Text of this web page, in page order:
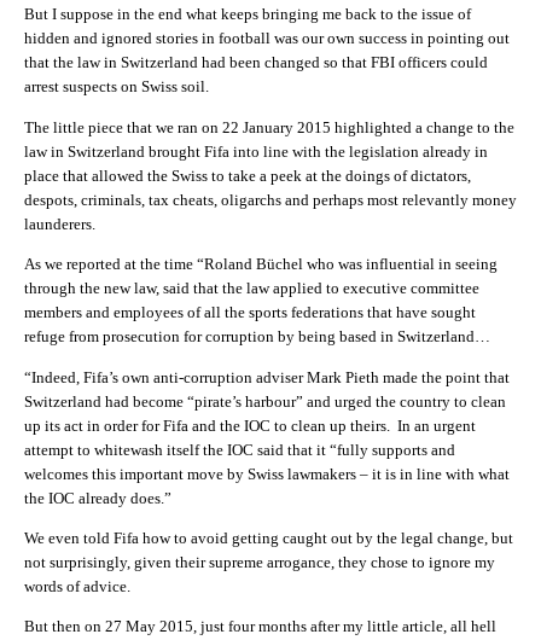
But I suppose in the end what keeps bringing me back to the issue of
hidden and ignored stories in football was our own success in pointing out
that the law in Switzerland had been changed so that FBI officers could
arrest suspects on Swiss soil.
The little piece that we ran on 22 January 2015 highlighted a change to the
law in Switzerland brought Fifa into line with the legislation already in
place that allowed the Swiss to take a peek at the doings of dictators,
despots, criminals, tax cheats, oligarchs and perhaps most relevantly money
launderers.
As we reported at the time “Roland Büchel who was influential in seeing
through the new law, said that the law applied to executive committee
members and employees of all the sports federations that have sought
refuge from prosecution for corruption by being based in Switzerland…
“Indeed, Fifa’s own anti-corruption adviser Mark Pieth made the point that
Switzerland had become “pirate’s harbour” and urged the country to clean
up its act in order for Fifa and the IOC to clean up theirs. In an urgent
attempt to whitewash itself the IOC said that it “fully supports and
welcomes this important move by Swiss lawmakers – it is in line with what
the IOC already does.”
We even told Fifa how to avoid getting caught out by the legal change, but
not surprisingly, given their supreme arrogance, they chose to ignore my
words of advice.
But then on 27 May 2015, just four months after my little article, all hell